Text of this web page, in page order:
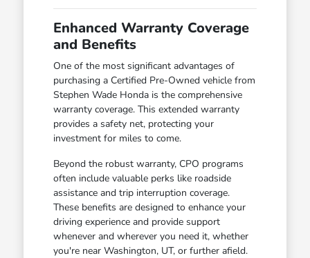
Enhanced Warranty Coverage
and Benefits
One of the most significant advantages of
purchasing a Certified Pre-Owned vehicle from
Stephen Wade Honda is the comprehensive
warranty coverage. This extended warranty
provides a safety net, protecting your
investment for miles to come.
Beyond the robust warranty, CPO programs
often include valuable perks like roadside
assistance and trip interruption coverage.
These benefits are designed to enhance your
driving experience and provide support
whenever and wherever you need it, whether
you're near Washington, UT, or further afield.